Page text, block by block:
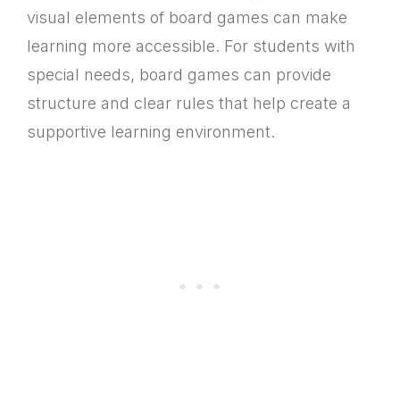
visual elements of board games can make
learning more accessible. For students with
special needs, board games can provide
structure and clear rules that help create a
supportive learning environment.